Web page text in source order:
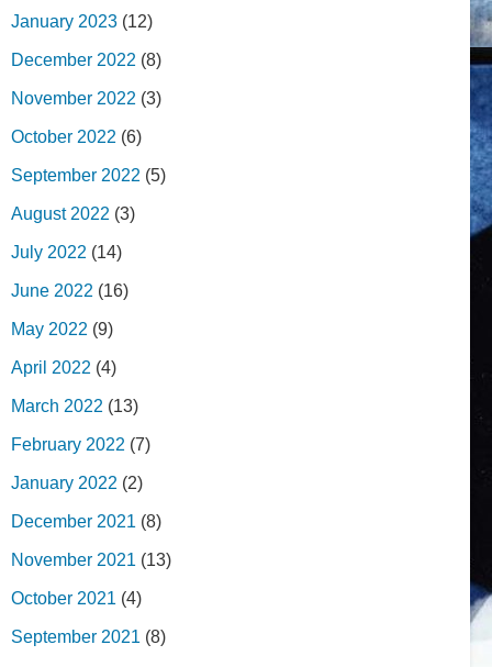
January 2023 (12)
December 2022 (8)
November 2022 (3)
October 2022 (6)
September 2022 (5)
August 2022 (3)
July 2022 (14)
June 2022 (16)
May 2022 (9)
April 2022 (4)
March 2022 (13)
February 2022 (7)
January 2022 (2)
December 2021 (8)
November 2021 (13)
October 2021 (4)
September 2021 (8)